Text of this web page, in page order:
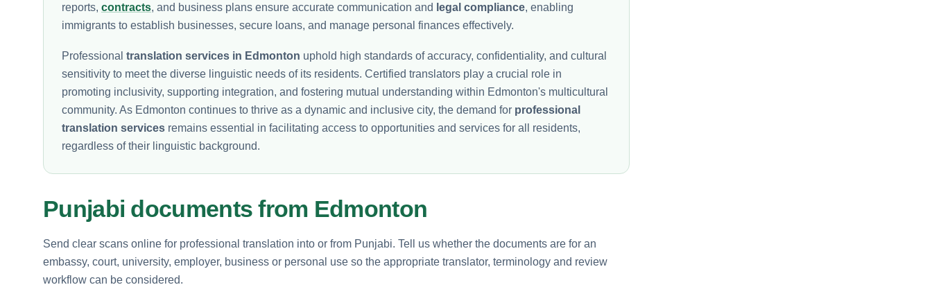
reports, contracts, and business plans ensure accurate communication and legal compliance, enabling
immigrants to establish businesses, secure loans, and manage personal finances effectively.
Professional translation services in Edmonton uphold high standards of accuracy, confidentiality, and cultural
sensitivity to meet the diverse linguistic needs of its residents. Certified translators play a crucial role in
promoting inclusivity, supporting integration, and fostering mutual understanding within Edmonton's multicultural
community. As Edmonton continues to thrive as a dynamic and inclusive city, the demand for professional
translation services remains essential in facilitating access to opportunities and services for all residents,
regardless of their linguistic background.
Punjabi documents from Edmonton
Send clear scans online for professional translation into or from Punjabi. Tell us whether the documents are for an
embassy, court, university, employer, business or personal use so the appropriate translator, terminology and review
workflow can be considered.